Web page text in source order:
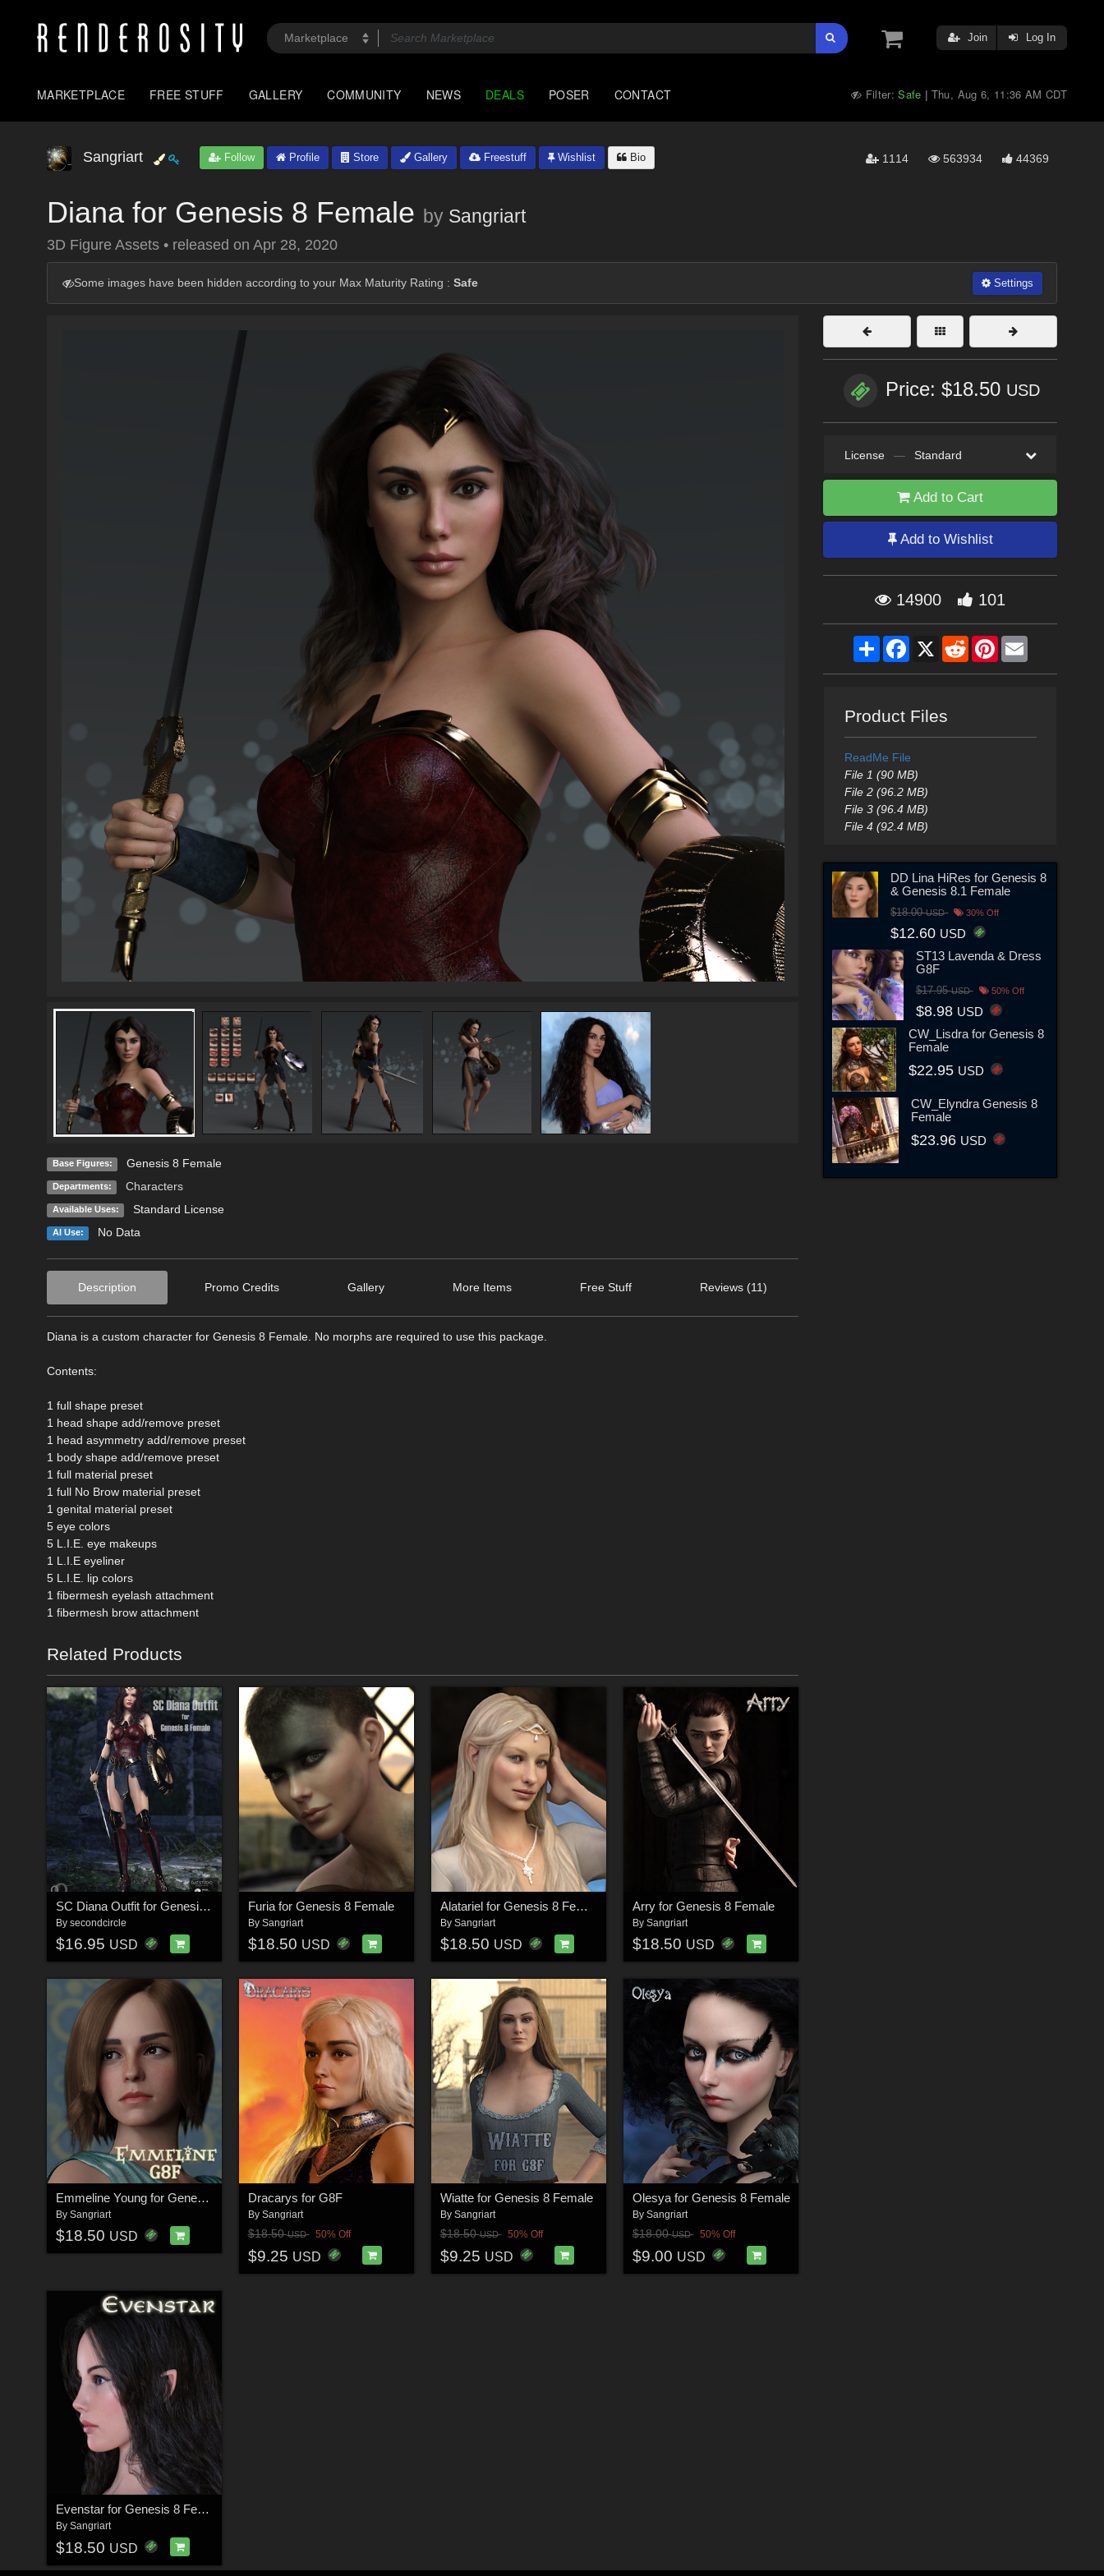
Join Log In
MARKETPLACE FREE STUFF GALLERY COMMUNITY NEWS DEALS POSER CONTACT Filter:Safe | Thu, Aug 6, 11:36 AM CDT
Sangriart Follow Profile Store Gallery Freestuff Wishlist Bio 1114 563934 44369
Diana for Genesis 8 Female by Sangriart
3D Figure Assets • released on Apr 28, 2020
Some images have been hidden according to your Max Maturity Rating : Safe Settings
Base Figures: Genesis 8 Female
Departments: Characters
Available Uses: Standard License
AI Use: No Data
Description Promo Credits Gallery More Items Free Stuff Reviews (11)
Diana is a custom character for Genesis 8 Female. No morphs are required to use this package.
Contents:
1 full shape preset
1 head shape add/remove preset
1 head asymmetry add/remove preset
1 body shape add/remove preset
1 full material preset
1 full No Brow material preset
1 genital material preset
5 eye colors
5 L.I.E. eye makeups
1 L.I.E eyeliner
5 L.I.E. lip colors
1 fibermesh eyelash attachment
1 fibermesh brow attachment
Related Products
SC Diana Outfit for Genesis 8 Female
By secondcircle
$16.95 USD
Furia for Genesis 8 Female
By Sangriart
$18.50 USD
Alatariel for Genesis 8 Female
By Sangriart
$18.50 USD
Arry for Genesis 8 Female
By Sangriart
$18.50 USD
Emmeline Young for Genesis 8 Female
By Sangriart
$18.50 USD
Dracarys for G8F
By Sangriart
$18.50USD 50% Off
$9.25 USD
Wiatte for Genesis 8 Female
By Sangriart
$18.50USD 50% Off
$9.25 USD
Olesya for Genesis 8 Female
By Sangriart
$18.00USD 50% Off
$9.00 USD
Evenstar for Genesis 8 Female
By Sangriart
$18.50 USD
Price: $18.50 USD
License — Standard
Add to Cart
Add to Wishlist
14900 101
ShareFacebook
X RedditPinterestEmail
Product Files
ReadMe File
File 1 (90 MB)
File 2 (96.2 MB)
File 3 (96.4 MB)
File 4 (92.4 MB)
DD Lina HiRes for Genesis 8
& Genesis 8.1 Female
$18.00USD 30% Off
$12.60 USD
ST13 Lavenda & Dress
G8F
$17.95USD 50% Off
$8.98 USD
CW_Lisdra for Genesis 8
Female
$22.95 USD
CW_Elyndra Genesis 8
Female
$23.96 USD